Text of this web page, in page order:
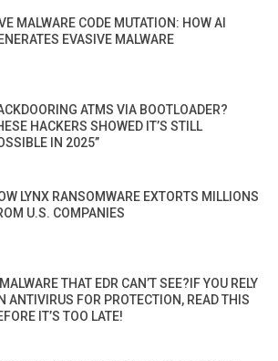
MALWARE CODE MUTATION: HOW AI
EVASIVE MALWARE
ATMS VIA BOOTLOADER?
HACKERS SHOWED IT’S STILL
IN 2025”
LYNX RANSOMWARE EXTORTS MILLIONS
U.S. COMPANIES
THAT EDR CAN’T SEE?IF YOU RELY
ANTIVIRUS FOR PROTECTION, READ THIS
IT’S TOO LATE!